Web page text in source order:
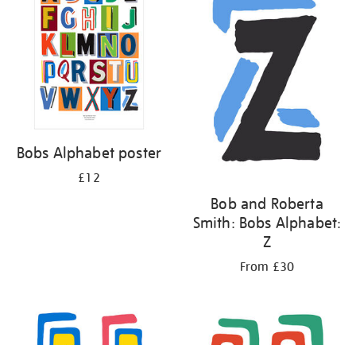
Bobs Alphabet poster
£12
Bob and Roberta
Smith: Bobs Alphabet:
Z
From £30